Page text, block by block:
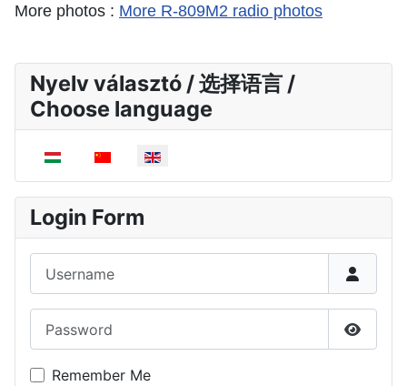
More photos : More R-809M2 radio photos
Nyelv választó / 选择语言 /
Choose language
Select your language
Login Form
Show
Remember Me